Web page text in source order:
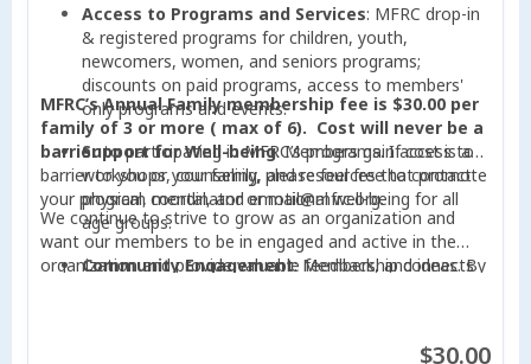
Access to Programs and Services: MFRC drop-in
& registered programs for children, youth,
newcomers, women, and seniors programs;
discounts on paid programs, access to members'
only programs and events.
Support for Well-being: Members gain access to
workshops, counseling, and resources that promote
physical, mental, and emotional well-being for all
age groups.
Community Engagement: Membership connects
MFRC’s Annual Family membership fee is $30.00 per
family of 3 or more ( max of 6). Cost will never be a
barrierto participating in MFRC’s programs. If cost is a
barrier to you or your family, please feel free to contact
your program coordinator or mail@mfrc.org.
We continue to strive to grow as an organization and
want our members to be in engaged and active in the
organization and provide valuable feedback, and ideas. By
$30.00